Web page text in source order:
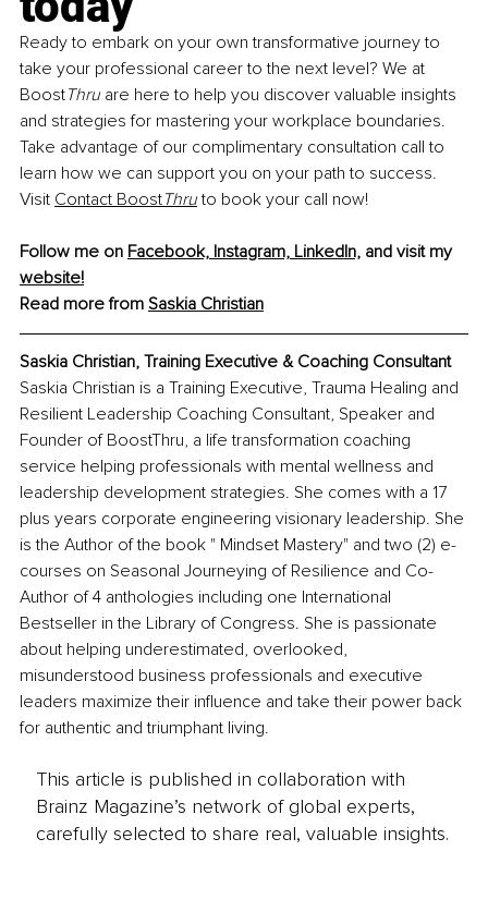
Ready to embark on your own transformative journey to
take your professional career to the next level? We at
BoostThru are here to help you discover valuable insights
and strategies for mastering your workplace boundaries.
Take advantage of our complimentary consultation call to
learn how we can support you on your path to success.
Visit Contact BoostThru to book your call now!
Follow me on Facebook, Instagram, LinkedIn, and visit my
website!
Read more from Saskia Christian
Saskia Christian, Training Executive & Coaching Consultant
Saskia Christian is a Training Executive, Trauma Healing and
Resilient Leadership Coaching Consultant, Speaker and
Founder of BoostThru, a life transformation coaching
service helping professionals with mental wellness and
leadership development strategies. She comes with a 17
plus years corporate engineering visionary leadership. She
is the Author of the book " Mindset Mastery" and two (2) e-
courses on Seasonal Journeying of Resilience and Co-
Author of 4 anthologies including one International
Bestseller in the Library of Congress. She is passionate
about helping underestimated, overlooked,
misunderstood business professionals and executive
leaders maximize their influence and take their power back
for authentic and triumphant living.
This article is published in collaboration with
Brainz Magazine’s network of global experts,
carefully selected to share real, valuable insights.